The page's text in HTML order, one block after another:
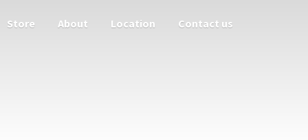
Store About Location Contact us